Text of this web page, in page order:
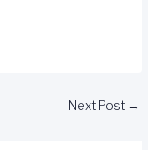
Next Post →